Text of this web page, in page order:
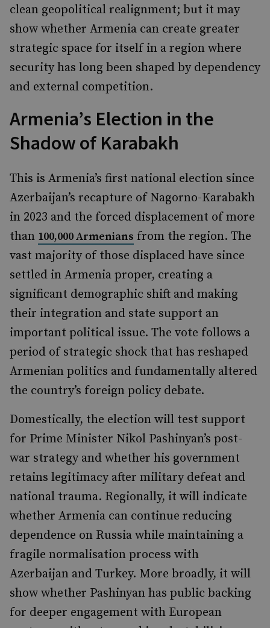
clean geopolitical realignment; but it may
show whether Armenia can create greater
strategic space for itself in a region where
security has long been shaped by dependency
and external competition.
Armenia’s Election in the
Shadow of Karabakh
This is Armenia’s first national election since
Azerbaijan’s recapture of Nagorno-Karabakh
in 2023 and the forced displacement of more
than 100,000 Armenians from the region. The
vast majority of those displaced have since
settled in Armenia proper, creating a
significant demographic shift and making
their integration and state support an
important political issue. The vote follows a
period of strategic shock that has reshaped
Armenian politics and fundamentally altered
the country’s foreign policy debate.
Domestically, the election will test support
for Prime Minister Nikol Pashinyan’s post-
war strategy and whether his government
retains legitimacy after military defeat and
national trauma. Regionally, it will indicate
whether Armenia can continue reducing
dependence on Russia while maintaining a
fragile normalisation process with
Azerbaijan and Turkey. More broadly, it will
show whether Pashinyan has public backing
for deeper engagement with European